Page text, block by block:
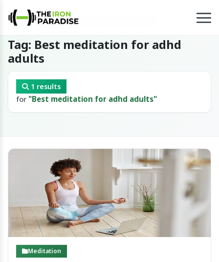
Home/Tag/Best meditation for adhd adults
Tag: Best meditation for adhd
adults
1 results
for "Best meditation for adhd adults"
Meditation